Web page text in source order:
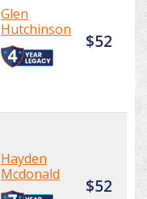
Glen
Hutchinson
$52
Hayden
Mcdonald
$52